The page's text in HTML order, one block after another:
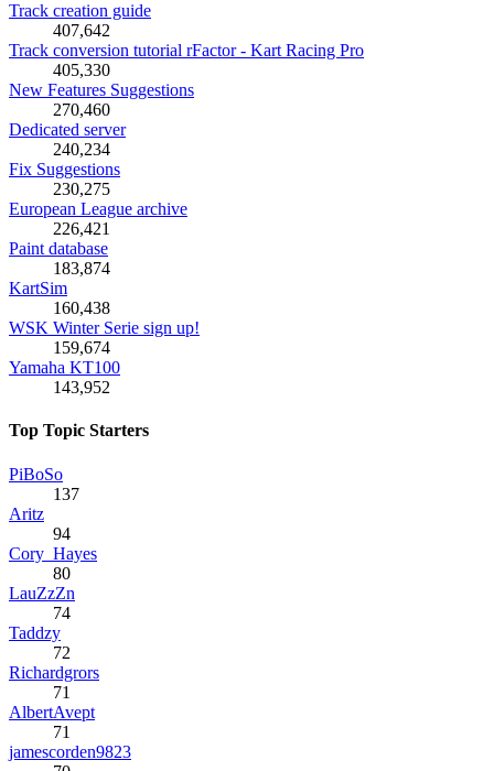
Track creation guide
407,642
Track conversion tutorial rFactor - Kart Racing Pro
405,330
New Features Suggestions
270,460
Dedicated server
240,234
Fix Suggestions
230,275
European League archive
226,421
Paint database
183,874
KartSim
160,438
WSK Winter Serie sign up!
159,674
Yamaha KT100
143,952
Top Topic Starters
PiBoSo
137
Aritz
94
Cory_Hayes
80
LauZzZn
74
Taddzy
72
Richardgrors
71
AlbertAvept
71
jamescorden9823